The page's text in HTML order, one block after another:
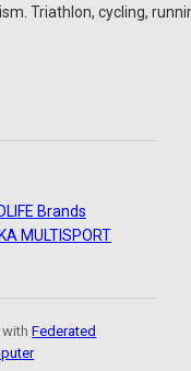
Triathlon, cycling,
Brands
MULTISPORT
withFederated